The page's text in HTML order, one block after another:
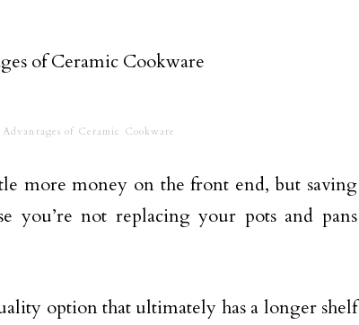
of Ceramic Cookware
more money on the front end, but saving
you’re not replacing your pots and pans
option that ultimately has a longer shelf